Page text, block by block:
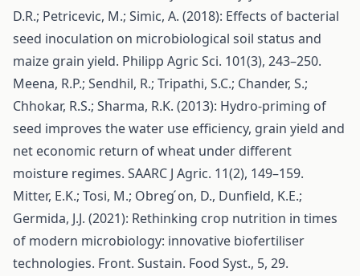
D.R.; Petricevic, M.; Simic, A. (2018): Effects of bacterial
seed inoculation on microbiological soil status and
maize grain yield. Philipp Agric Sci. 101(3), 243–250.
Meena, R.P.; Sendhil, R.; Tripathi, S.C.; Chander, S.;
Chhokar, R.S.; Sharma, R.K. (2013): Hydro-priming of
seed improves the water use efficiency, grain yield and
net economic return of wheat under different
moisture regimes. SAARC J Agric. 11(2), 149–159.
Mitter, E.K.; Tosi, M.; Obreg ́on, D., Dunfield, K.E.;
Germida, J.J. (2021): Rethinking crop nutrition in times
of modern microbiology: innovative biofertiliser
technologies. Front. Sustain. Food Syst., 5, 29.